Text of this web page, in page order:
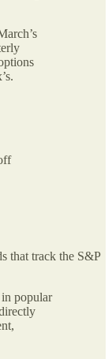
that track the S&P
popular